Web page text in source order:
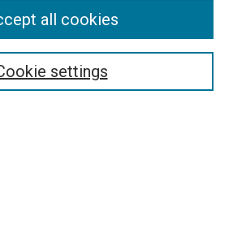
settings
all cookies